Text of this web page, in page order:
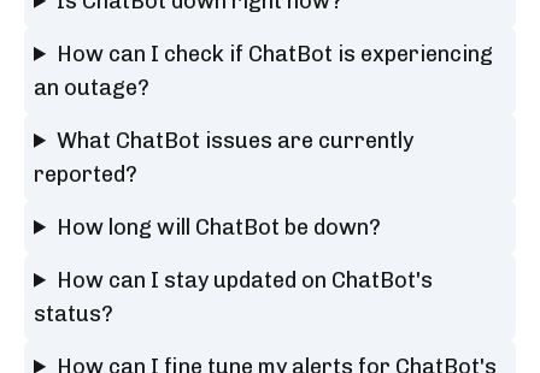
How can I check if ChatBot is experiencing
an outage?
What ChatBot issues are currently
reported?
How long will ChatBot be down?
How can I stay updated on ChatBot's
status?
How can I fine tune my alerts for ChatBot's